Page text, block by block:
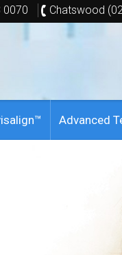
0070 Chatswood
Advanced